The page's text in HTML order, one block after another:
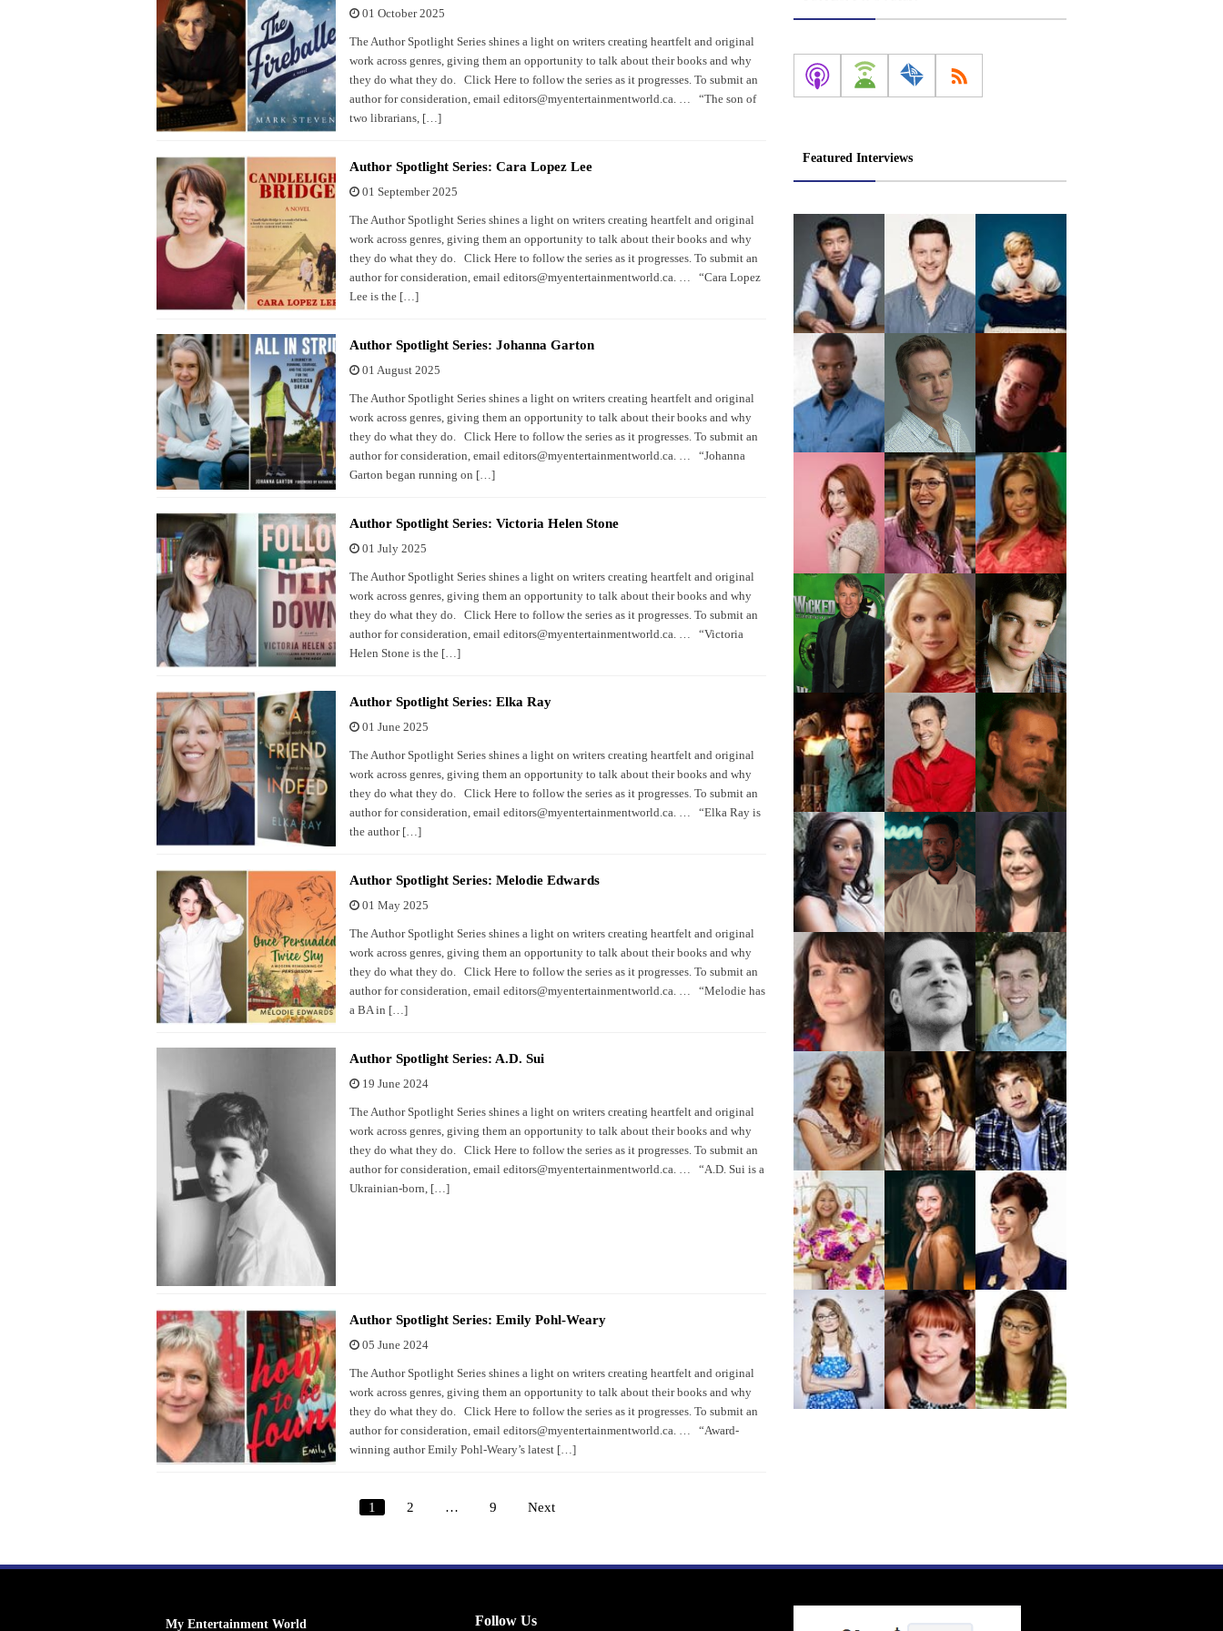
01 October 2025
The Author Spotlight Series shines a light on writers creating heartfelt and original
work across genres, giving them an opportunity to talk about their books and why
they do what they do. Click Here to follow the series as it progresses. To submit an
author for consideration, email editors@myentertainmentworld.ca. … “The son of
two librarians, […]
Author Spotlight Series: Cara Lopez Lee
01 September 2025
The Author Spotlight Series shines a light on writers creating heartfelt and original
work across genres, giving them an opportunity to talk about their books and why
they do what they do. Click Here to follow the series as it progresses. To submit an
author for consideration, email editors@myentertainmentworld.ca. … “Cara Lopez
Lee is the […]
Author Spotlight Series: Johanna Garton
01 August 2025
The Author Spotlight Series shines a light on writers creating heartfelt and original
work across genres, giving them an opportunity to talk about their books and why
they do what they do. Click Here to follow the series as it progresses. To submit an
author for consideration, email editors@myentertainmentworld.ca. … “Johanna
Garton began running on […]
Author Spotlight Series: Victoria Helen Stone
01 July 2025
The Author Spotlight Series shines a light on writers creating heartfelt and original
work across genres, giving them an opportunity to talk about their books and why
they do what they do. Click Here to follow the series as it progresses. To submit an
author for consideration, email editors@myentertainmentworld.ca. … “Victoria
Helen Stone is the […]
Author Spotlight Series: Elka Ray
01 June 2025
The Author Spotlight Series shines a light on writers creating heartfelt and original
work across genres, giving them an opportunity to talk about their books and why
they do what they do. Click Here to follow the series as it progresses. To submit an
author for consideration, email editors@myentertainmentworld.ca. … “Elka Ray is
the author […]
Author Spotlight Series: Melodie Edwards
01 May 2025
The Author Spotlight Series shines a light on writers creating heartfelt and original
work across genres, giving them an opportunity to talk about their books and why
they do what they do. Click Here to follow the series as it progresses. To submit an
author for consideration, email editors@myentertainmentworld.ca. … “Melodie has
a BA in […]
Author Spotlight Series: A.D. Sui
19 June 2024
The Author Spotlight Series shines a light on writers creating heartfelt and original
work across genres, giving them an opportunity to talk about their books and why
they do what they do. Click Here to follow the series as it progresses. To submit an
author for consideration, email editors@myentertainmentworld.ca. … “A.D. Sui is a
Ukrainian-born, […]
Author Spotlight Series: Emily Pohl-Weary
05 June 2024
The Author Spotlight Series shines a light on writers creating heartfelt and original
work across genres, giving them an opportunity to talk about their books and why
they do what they do. Click Here to follow the series as it progresses. To submit an
author for consideration, email editors@myentertainmentworld.ca. … “Award-
winning author Emily Pohl-Weary’s latest […]
Posts
1 2 … 9 Next
Featured Interviews
My Entertainment World Follow Us